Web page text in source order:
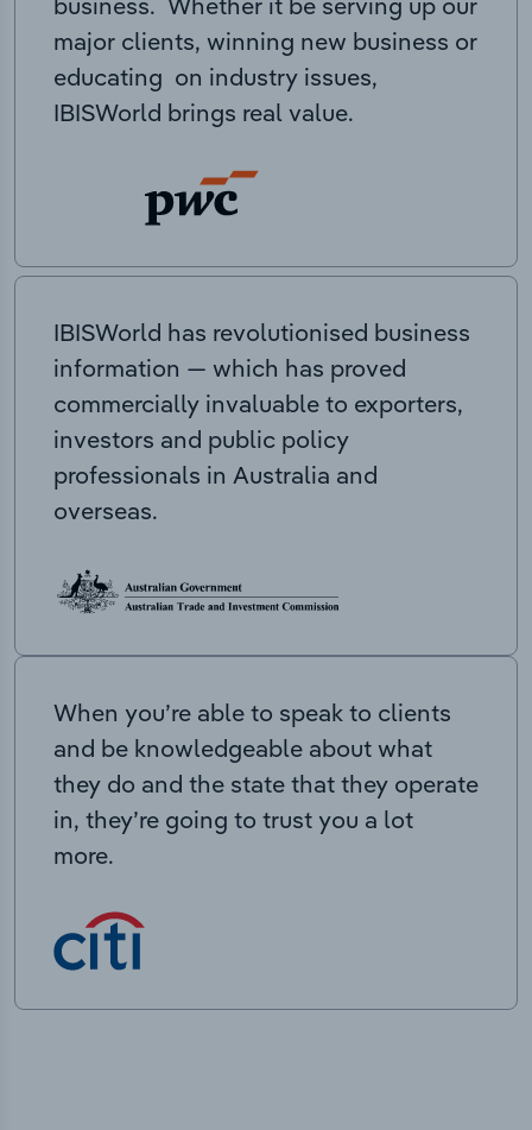
major clients, winning new business or
educating on industry issues,
IBISWorld brings real value.
IBISWorld has revolutionised business
information — which has proved
commercially invaluable to exporters,
investors and public policy
professionals in Australia and
overseas.
When you’re able to speak to clients
and be knowledgeable about what
they do and the state that they operate
in, they’re going to trust you a lot
more.